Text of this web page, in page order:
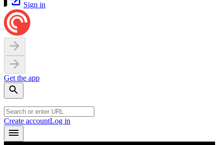
Sign in
Get the app
Create accountLog in